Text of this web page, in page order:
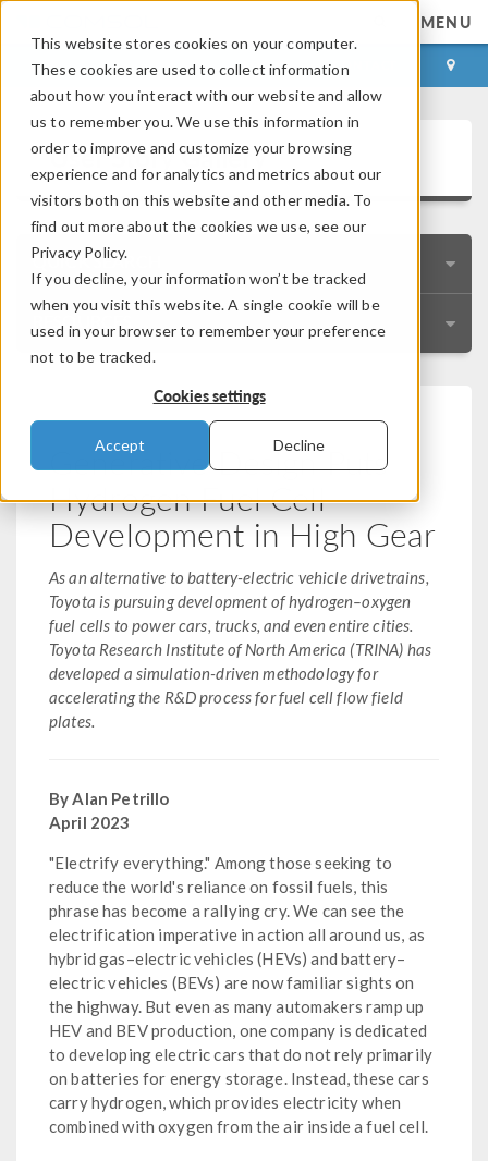
This website stores cookies on your computer.
These cookies are used to collect information
about how you interact with our website and allow
us to remember you. We use this information in
order to improve and customize your browsing
experience and for analytics and metrics about our
visitors both on this website and other media. To
find out more about the cookies we use, see our
Privacy Policy.
If you decline, your information won’t be tracked
when you visit this website. A single cookie will be
used in your browser to remember your preference
not to be tracked.
Cookies settings
Accept Decline
MENU
LOG IN CONTACT
User Story Gallery
QUICK SEARCH
RESOURCES
Generative Design Puts
Hydrogen Fuel Cell
Development in High Gear
As an alternative to battery-electric vehicle drivetrains,
Toyota is pursuing development of hydrogen–oxygen
fuel cells to power cars, trucks, and even entire cities.
Toyota Research Institute of North America (TRINA) has
developed a simulation-driven methodology for
accelerating the R&D process for fuel cell flow field
plates.
By Alan Petrillo
April 2023
"Electrify everything." Among those seeking to
reduce the world's reliance on fossil fuels, this
phrase has become a rallying cry. We can see the
electrification imperative in action all around us, as
hybrid gas–electric vehicles (HEVs) and battery–
electric vehicles (BEVs) are now familiar sights on
the highway. But even as many automakers ramp up
HEV and BEV production, one company is dedicated
to developing electric cars that do not rely primarily
on batteries for energy storage. Instead, these cars
carry hydrogen, which provides electricity when
combined with oxygen from the air inside a fuel cell.